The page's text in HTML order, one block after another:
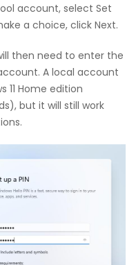
account, select Set
a choice, click Next.
then need to enter the
A local account
11 Home edition
but it will still work